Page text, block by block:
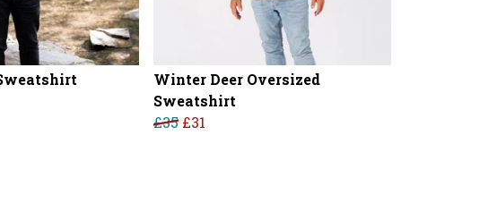
Winter Deer Oversized
Sweatshirt
£35 £31